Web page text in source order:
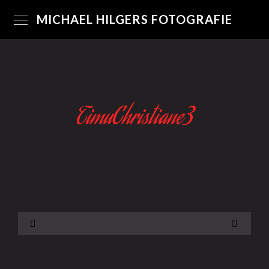
MICHAEL HILGERS FOTOGRAFIE
TimuChristiane3